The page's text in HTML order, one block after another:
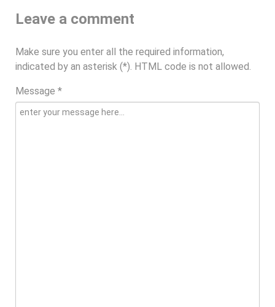
Leave a comment
Make sure you enter all the required information,
indicated by an asterisk (*). HTML code is not allowed.
Message *